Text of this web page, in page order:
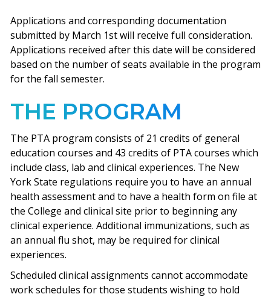
Applications and corresponding documentation
submitted by March 1st will receive full consideration.
Applications received after this date will be considered
based on the number of seats available in the program
for the fall semester.
THE PROGRAM
The PTA program consists of 21 credits of general
education courses and 43 credits of PTA courses which
include class, lab and clinical experiences. The New
York State regulations require you to have an annual
health assessment and to have a health form on file at
the College and clinical site prior to beginning any
clinical experience. Additional immunizations, such as
an annual flu shot, may be required for clinical
experiences.
Scheduled clinical assignments cannot accommodate
work schedules for those students wishing to hold